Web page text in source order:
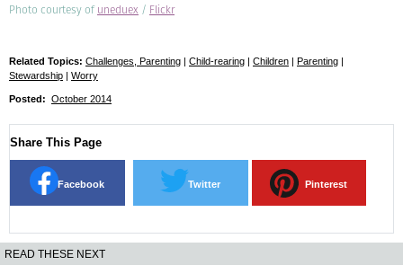
Photo courtesy ofuneduex / Flickr
Related Topics: Challenges, Parenting | Child-rearing | Children | Parenting |
Stewardship | Worry
Posted: October 2014
Share This Page
Facebook Twitter Pinterest
READ THESE NEXT